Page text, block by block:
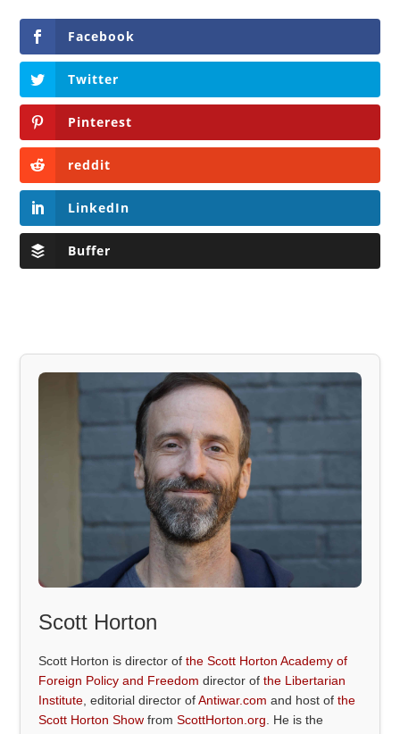
Facebook
Twitter
Pinterest
reddit
LinkedIn
Buffer
Scott Horton
Scott Horton is director ofthe Scott Horton Academy of
Foreign Policy and Freedom director ofthe Libertarian
Institute , editorial director ofAntiwar.com and host ofthe
Scott Horton Show fromScottHorton.org . He is the